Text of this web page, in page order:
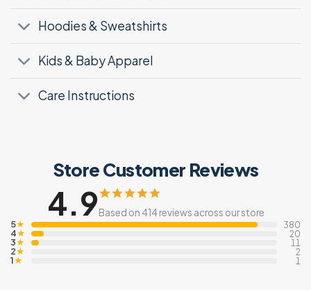
Hoodies & Sweatshirts
Kids & Baby Apparel
Care Instructions
Store Customer Reviews
4.9Based on 414 reviews across our store
5★ 380
4★ 20
3★ 11
2★ 2
1★ 1